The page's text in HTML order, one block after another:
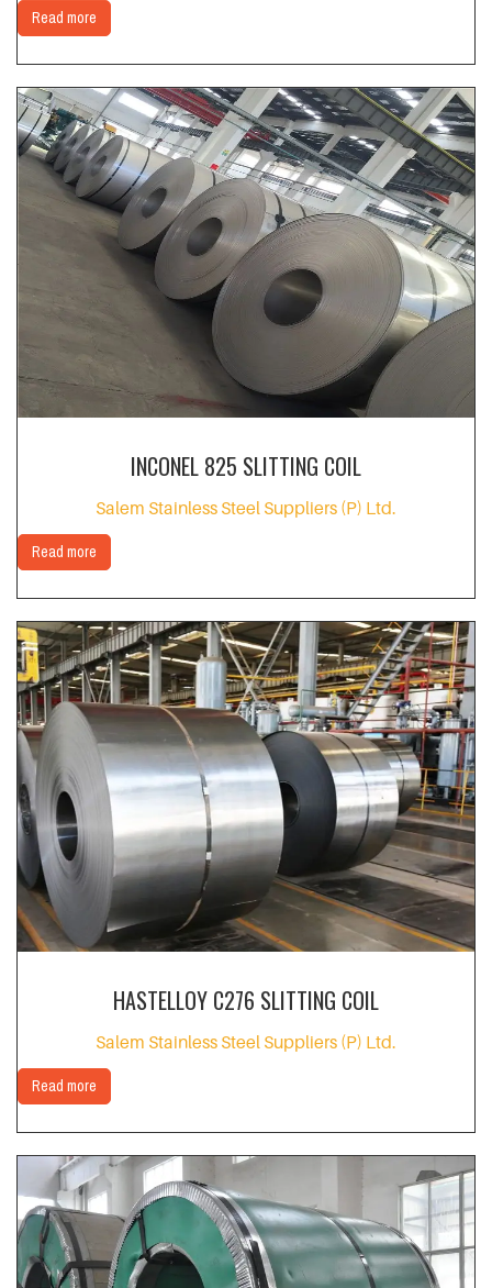
Read more
INCONEL 825 SLITTING COIL
Salem Stainless Steel Suppliers (P) Ltd.
Read more
HASTELLOY C276 SLITTING COIL
Salem Stainless Steel Suppliers (P) Ltd.
Read more